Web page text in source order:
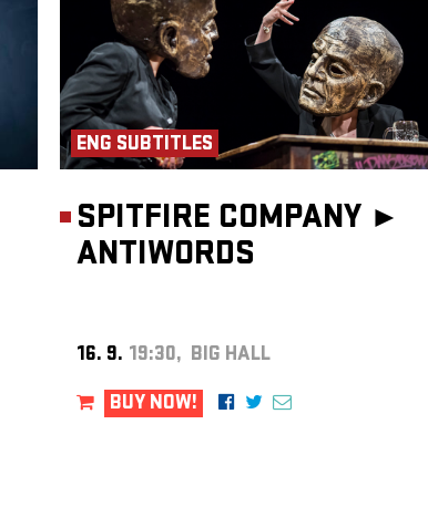
RTÉ
he
ENG SUBTITLES
SPITFIRE COMPANY ►
ANTIWORDS
16. 9. 19:30, BIG HALL
BUY NOW!